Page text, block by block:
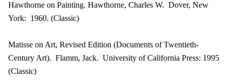
Hawthorne on Painting. Hawthorne, Charles W. Dover, New
York: 1960. (Classic)
Matisse on Art, Revised Edition (Documents of Twentieth-
Century Art). Flamm, Jack. University of California Press: 1995
(Classic)